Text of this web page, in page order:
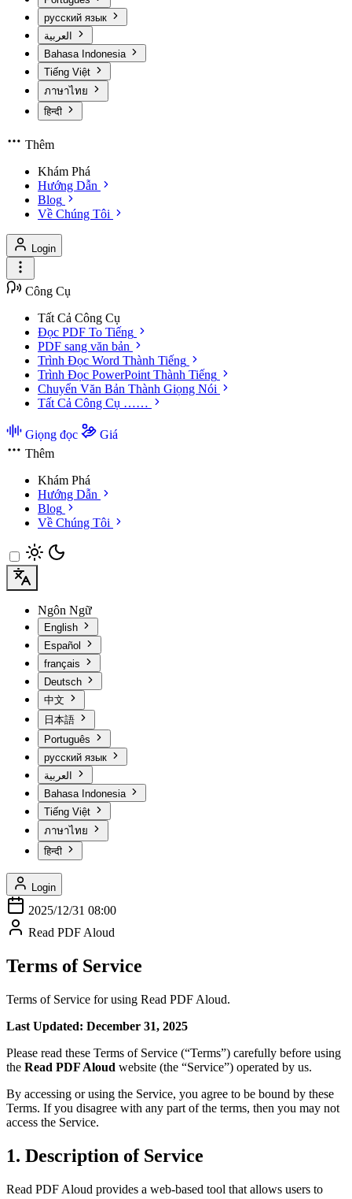
русский язык
Bahasa Indonesia
Tiếng Việt
ภาษาไทย
हिन्दी
Thêm
Khám Phá
Hướng Dẫn
Blog
Về Chúng Tôi
Login
Công Cụ
Tất Cả Công Cụ
Đọc PDF To Tiếng
PDF sang văn bản
Trình Đọc Word Thành Tiếng
Trình Đọc PowerPoint Thành Tiếng
Chuyển Văn Bản Thành Giọng Nói
Tất Cả Công Cụ ……
Giọng đọc
Giá
Thêm
Khám Phá
Hướng Dẫn
Blog
Về Chúng Tôi
Ngôn Ngữ
English
Español
français
Deutsch
中文
日本語
Português
русский язык
Bahasa Indonesia
Tiếng Việt
ภาษาไทย
हिन्दी
Login
2025/12/31 08:00
Read PDF Aloud
Terms of Service
Terms of Service for using Read PDF Aloud.
Last Updated: December 31, 2025
Please read these Terms of Service (“Terms”) carefully before using
the Read PDF Aloud website (the “Service”) operated by us.
By accessing or using the Service, you agree to be bound by these
Terms. If you disagree with any part of the terms, then you may not
access the Service.
1. Description of Service
Read PDF Aloud provides a web-based tool that allows users to